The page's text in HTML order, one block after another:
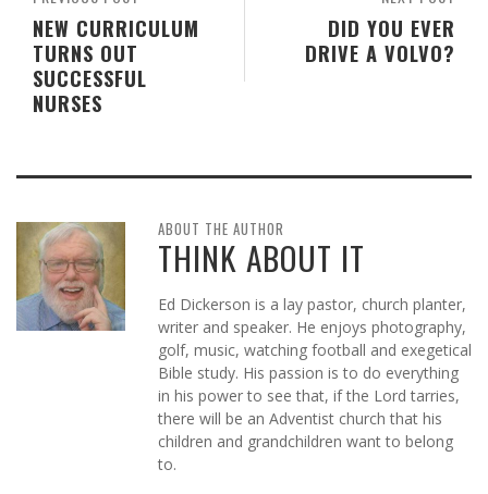
DID YOU EVER
DRIVE A VOLVO?
NEW CURRICULUM
TURNS OUT
SUCCESSFUL
NURSES
ABOUT THE AUTHOR
THINK ABOUT IT
Ed Dickerson is a lay pastor, church planter,
writer and speaker. He enjoys photography,
golf, music, watching football and exegetical
Bible study. His passion is to do everything
in his power to see that, if the Lord tarries,
there will be an Adventist church that his
children and grandchildren want to belong
to.